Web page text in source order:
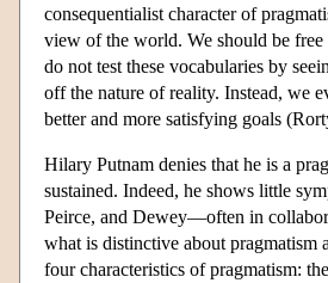
consequentialist character of
view of the world. We should be
do not test these vocabularies by
off the nature of reality. Instead, we
better and more satisfying goals
Hilary Putnam denies that he is a
sustained. Indeed, he shows little
Peirce, and Dewey—often in
what is distinctive about pragmatism
four characteristics of pragmatism: